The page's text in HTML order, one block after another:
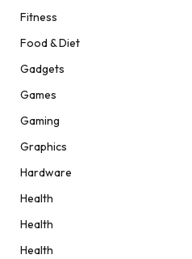
Fitness
Food & Diet
Gadgets
Games
Gaming
Graphics
Hardware
Health
Health
Health